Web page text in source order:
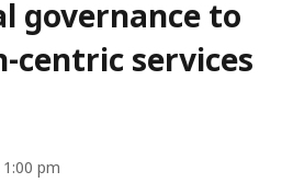
governance to
centric services
pm